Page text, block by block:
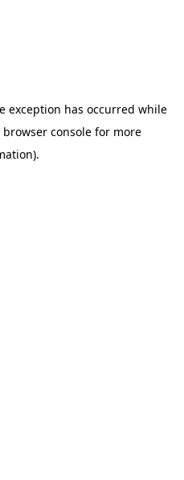
exception has occurred while
browser console for more